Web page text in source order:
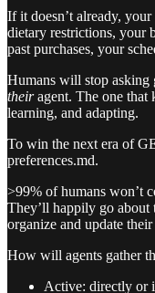
If it doesn’t already,
dietary restrictions, your
past purchases, your
Humans will stop asking
theiragent. The one that
learning, and adapting.
To win the next era of
preferences.md.
>99% of humans won’t
They’ll happily go
organize and update their
How will agents gather
Active: directly or